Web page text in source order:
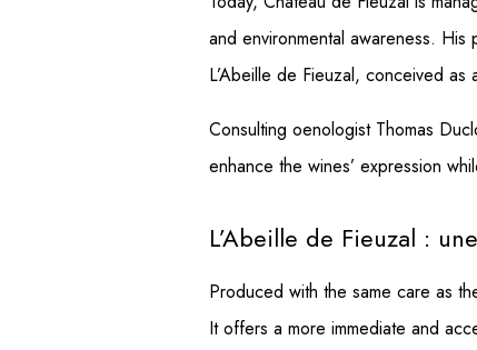
and environmental awareness.
L’Abeille de Fieuzal, conceived
Consulting oenologist Thomas
enhance the wines’ expression
L’Abeille de Fieuzal :
Produced with the same care as
It offers a more immediate and